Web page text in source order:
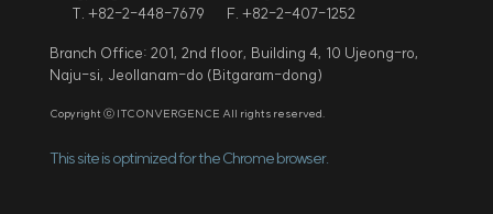
T. +82-2-448-7679
F. +82-2-407-1252
Branch Office: 201, 2nd floor, Building 4, 10 Ujeong-ro,
Naju-si, Jeollanam-do (Bitgaram-dong)
Copyright ⓒ ITCONVERGENCE All rights reserved.
This site is optimized for the Chrome browser.